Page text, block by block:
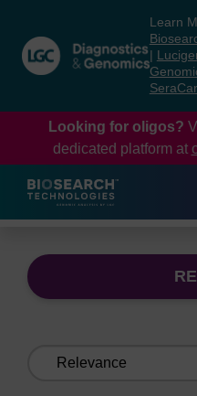
content
navigation
menu
Learn
Looking for oligos?
dedicated platform at